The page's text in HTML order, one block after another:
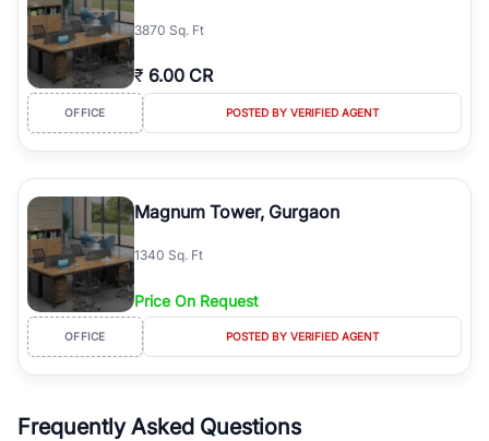
3870 Sq. Ft
₹ 6.00 CR
OFFICE POSTED BY VERIFIED AGENT
Magnum Tower, Gurgaon
1340 Sq. Ft
Price On Request
OFFICE POSTED BY VERIFIED AGENT
Frequently Asked Questions